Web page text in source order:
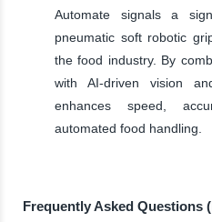
Automate signals a
pneumatic soft robotic
the food industry. By
with AI-driven vision
enhances speed,
automated food handling.
Frequently Asked Questions